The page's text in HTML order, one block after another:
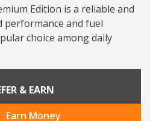
Edition is a reliable and
performance and fuel
choice among daily
& EARN
Earn Money